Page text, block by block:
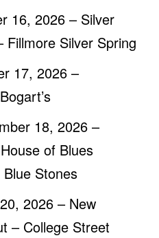
16, 2026 – Silver
Fillmore Silver Spring
17, 2026 –
18, 2026 –
of Blues
Stones
2026 – New
– College Street